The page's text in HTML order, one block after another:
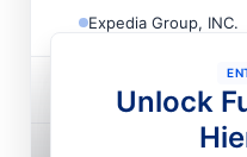
Expedia Group, INC.
Expedia Group, INC.
Unlock